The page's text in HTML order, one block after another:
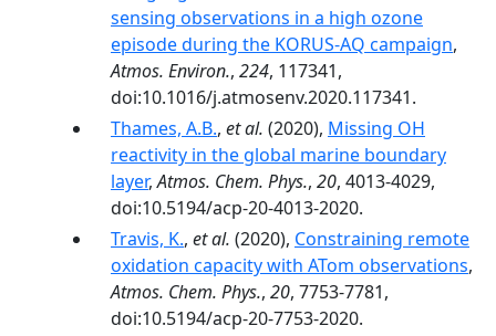
sensing observations in a high ozone
episode during the KORUS-AQ campaign,
Atmos. Environ., 224, 117341,
doi:10.1016/j.atmosenv.2020.117341.
Thames, A.B., et al. (2020), Missing OH
reactivity in the global marine boundary
layer,Atmos. Chem. Phys., 20, 4013-4029,
doi:10.5194/acp-20-4013-2020.
Travis, K., et al. (2020), Constraining remote
oxidation capacity with ATom observations,
Atmos. Chem. Phys., 20, 7753-7781,
doi:10.5194/acp-20-7753-2020.